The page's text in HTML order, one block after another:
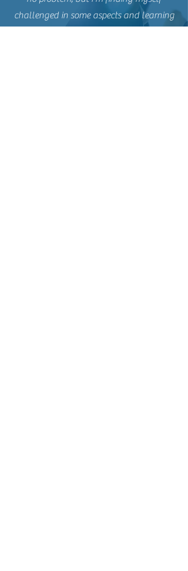
challenged in some aspects and learning